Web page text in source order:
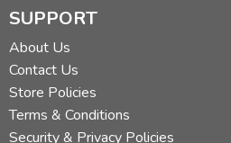
SUPPORT
About Us
Contact Us
Store Policies
Terms & Conditions
Security & Privacy Policies